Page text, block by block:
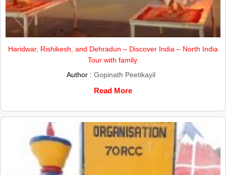
Haridwar, Rishikesh, and Dehradun – Discover India – North India
Tour with family.
Author : Gopinath Peetikayil
Read More